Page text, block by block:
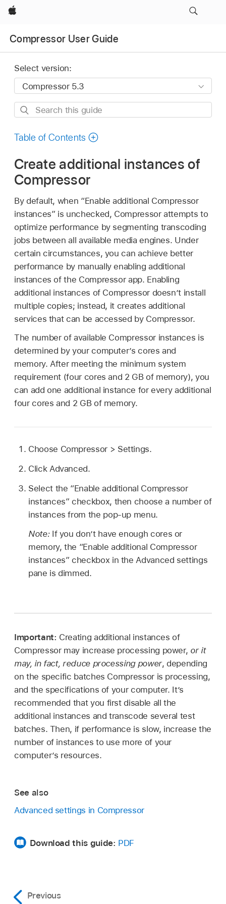
Apple
Compressor User Guide
Select version:
Search
guide
Table of Contents
Create additional instances of
Compressor
By default, when “Enable additional Compressor
instances” is unchecked, Compressor attempts to
optimize performance by segmenting transcoding
jobs between all available media engines. Under
certain circumstances, you can achieve better
performance by manually enabling additional
instances of the Compressor app. Enabling
additional instances of Compressor doesn’t install
multiple copies; instead, it creates additional
services that can be accessed by Compressor.
The number of available Compressor instances is
determined by your computer’s cores and
memory. After meeting the minimum system
requirement (four cores and 2 GB of memory), you
can add one additional instance for every additional
four cores and 2 GB of memory.
Choose Compressor > Settings.
Click Advanced.
Select the “Enable additional Compressor
instances” checkbox, then choose a number of
instances from the pop-up menu.
Note: If you don’t have enough cores or
memory, the “Enable additional Compressor
instances” checkbox in the Advanced settings
pane is dimmed.
Important: Creating additional instances of
Compressor may increase processing power, or it
may, in fact, reduce processing power, depending
on the specific batches Compressor is processing,
and the specifications of your computer. It’s
recommended that you first disable all the
additional instances and transcode several test
batches. Then, if performance is slow, increase the
number of instances to use more of your
computer’s resources.
See also
Advanced settings in Compressor
Download this guide: PDF
Previous